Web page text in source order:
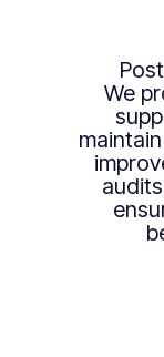
We